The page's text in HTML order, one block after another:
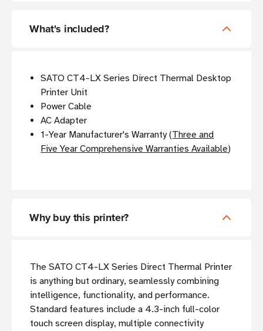
What's included?
SATO CT4-LX Series Direct Thermal Desktop
Printer Unit
Power Cable
AC Adapter
1-Year Manufacturer's Warranty (Three and
Five Year Comprehensive Warranties Available)
Why buy this printer?
The SATO CT4-LX Series Direct Thermal Printer
is anything but ordinary, seamlessly combining
intelligence, functionality, and performance.
Standard features include a 4.3-inch full-color
touch screen display, multiple connectivity